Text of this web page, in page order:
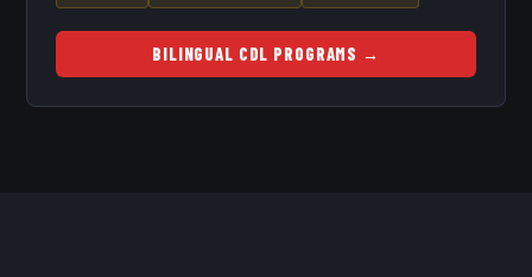
BILINGUAL CDL PROGRAMS →